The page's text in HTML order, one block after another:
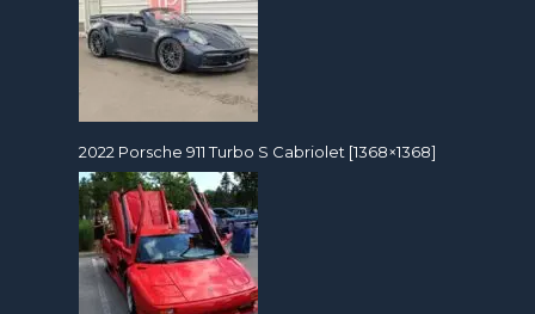
2022 Porsche 911 Turbo S Cabriolet [1368×1368]